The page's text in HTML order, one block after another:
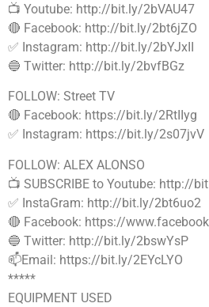
📺 Youtube: http://bit.ly/2bVAU47
🔴 Facebook: http://bit.ly/2bt6jZO
✅ Instagram: http://bit.ly/2bYJxII
🔵 Twitter: http://bit.ly/2bvfBGz
FOLLOW: Street TV
🔴 Facebook: https://bit.ly/2RtIIyg
✅ Instagram: https://bit.ly/2s07jvV
FOLLOW: ALEX ALONSO
📺 SUBSCRIBE to Youtube: http://
✅ InstaGram: http://bit.ly/2bt6uo2
🔴 Facebook: https://
🔵 Twitter: http://bit.ly/2bswYsP
📫Email: https://bit.ly/2EYcLYO
*****
EQUIPMENT USED